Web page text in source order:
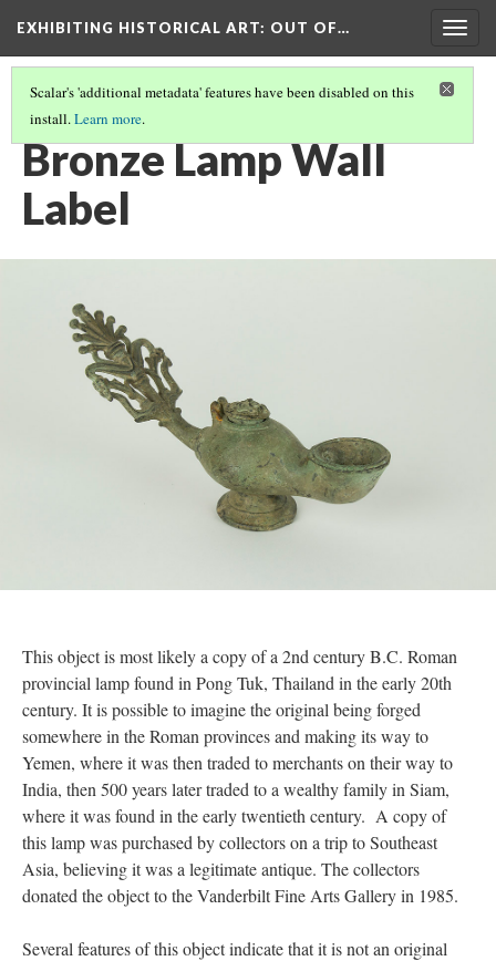
EXHIBITING HISTORICAL ART: OUT OF…
Scalar's 'additional metadata' features have been disabled on this
install.Learn more.
BRONZE LAMP(1/4)
Bronze Lamp Wall
Label
This object is most likely a copy of a 2nd century B.C. Roman
provincial lamp found in Pong Tuk, Thailand in the early 20th
century. It is possible to imagine the original being forged
somewhere in the Roman provinces and making its way to
Yemen, where it was then traded to merchants on their way to
India, then 500 years later traded to a wealthy family in Siam,
where it was found in the early twentieth century. A copy of
this lamp was purchased by collectors on a trip to Southeast
Asia, believing it was a legitimate antique. The collectors
donated the object to the Vanderbilt Fine Arts Gallery in 1985.
Several features of this object indicate that it is not an original